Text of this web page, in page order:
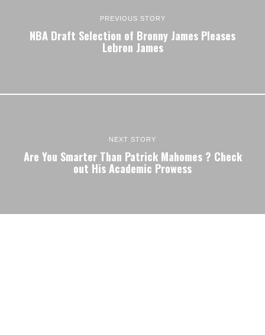
PREVIOUS STORY
NBA Draft Selection of Bronny James Pleases
Lebron James
NEXT STORY
Are You Smarter Than Patrick Mahomes ? Check
out His Academic Prowess